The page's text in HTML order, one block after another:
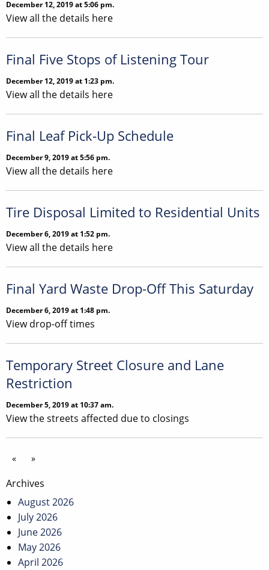
December 12, 2019 at 5:06 pm.
View all the details here
Final Five Stops of Listening Tour
December 12, 2019 at 1:23 pm.
View all the details here
Final Leaf Pick-Up Schedule
December 9, 2019 at 5:56 pm.
View all the details here
Tire Disposal Limited to Residential Units
December 6, 2019 at 1:52 pm.
View all the details here
Final Yard Waste Drop-Off This Saturday
December 6, 2019 at 1:48 pm.
View drop-off times
Temporary Street Closure and Lane
Restriction
December 5, 2019 at 10:37 am.
View the streets affected due to closings
« »
Archives
August 2026
July 2026
June 2026
May 2026
April 2026